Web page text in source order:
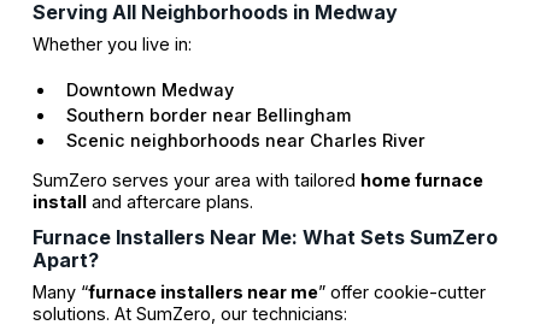
Serving All Neighborhoods in Medway
Whether you live in:
Downtown Medway
Southern border near Bellingham
Scenic neighborhoods near Charles River
SumZero serves your area with tailored home furnace
installand aftercare plans.
Furnace Installers Near Me: What Sets SumZero
Apart?
Many “furnace installers near me” offer cookie-cutter
solutions. At SumZero, our technicians: